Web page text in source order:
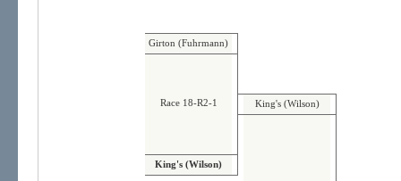
Girton (Fuhrmann)
Race 18-R2-1 King's (Wilson)
King's (Wilson)